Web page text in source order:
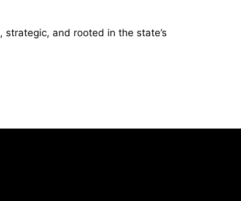
and rooted in the state’s